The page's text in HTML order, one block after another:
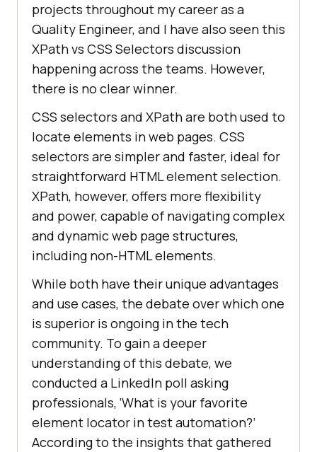
projects throughout my career as a
Quality Engineer, and I have also seen this
XPath vs CSS Selectors discussion
happening across the teams. However,
there is no clear winner.
CSS selectors and XPath are both used to
locate elements in web pages. CSS
selectors are simpler and faster, ideal for
straightforward HTML element selection.
XPath, however, offers more flexibility
and power, capable of navigating complex
and dynamic web page structures,
including non-HTML elements.
While both have their unique advantages
and use cases, the debate over which one
is superior is ongoing in the tech
community. To gain a deeper
understanding of this debate, we
conducted a LinkedIn poll asking
professionals, ‘What is your favorite
element locator in test automation?’
According to the insights that gathered